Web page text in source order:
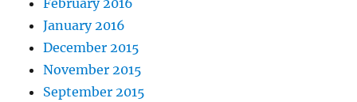
February 2016
January 2016
December 2015
November 2015
September 2015